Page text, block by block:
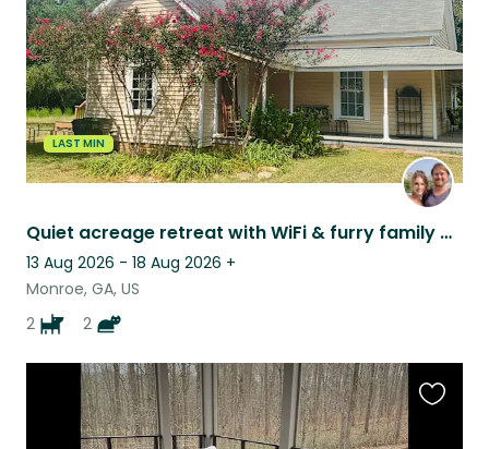
LAST MIN
Quiet acreage retreat with WiFi & furry family of four
13 Aug 2026 - 18 Aug 2026 +
Monroe, GA, US
2
2